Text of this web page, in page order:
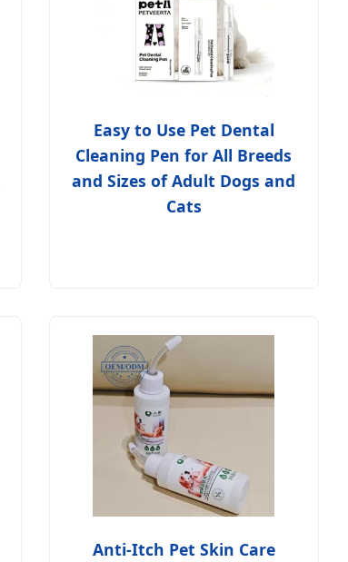
Easy to Use Pet Dental
Cleaning Pen for All Breeds
and Sizes of Adult Dogs and
Cats
Anti-Itch Pet Skin Care